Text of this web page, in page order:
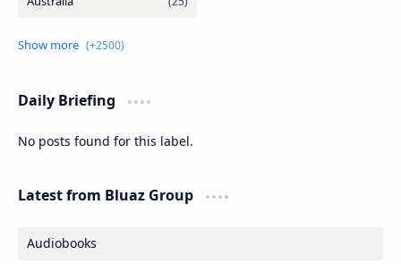
Daily Briefing
No posts found for this label.
Latest from Bluaz Group
Audiobooks